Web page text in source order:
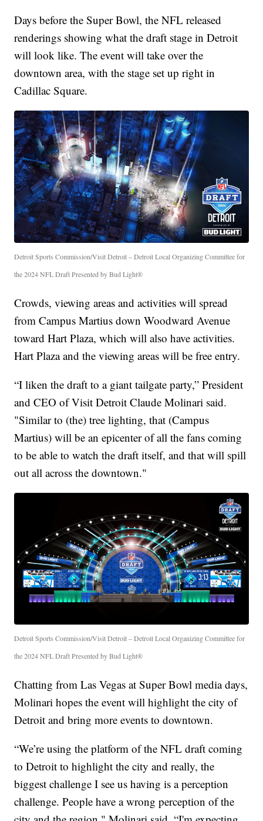
Days before the Super Bowl, the NFL released
renderings showing what the draft stage in Detroit
will look like. The event will take over the
downtown area, with the stage set up right in
Cadillac Square.
Detroit Sports Commission/Visit Detroit – Detroit Local Organizing Committee for
the 2024 NFL Draft Presented by Bud Light®
Crowds, viewing areas and activities will spread
from Campus Martius down Woodward Avenue
toward Hart Plaza, which will also have activities.
Hart Plaza and the viewing areas will be free entry.
“I liken the draft to a giant tailgate party,” President
and CEO of Visit Detroit Claude Molinari said.
"Similar to (the) tree lighting, that (Campus
Martius) will be an epicenter of all the fans coming
to be able to watch the draft itself, and that will spill
out all across the downtown."
Detroit Sports Commission/Visit Detroit – Detroit Local Organizing Committee for
the 2024 NFL Draft Presented by Bud Light®
Chatting from Las Vegas at Super Bowl media days,
Molinari hopes the event will highlight the city of
Detroit and bring more events to downtown.
“We’re using the platform of the NFL draft coming
to Detroit to highlight the city and really, the
biggest challenge I see us having is a perception
challenge. People have a wrong perception of the